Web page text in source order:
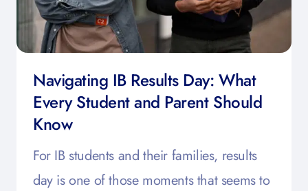
Navigating IB Results Day: What
Every Student and Parent Should
Know
For IB students and their families, results
day is one of those moments that seems to